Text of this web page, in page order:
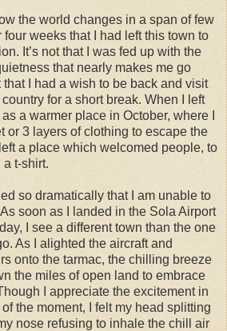
the world changes in a span of few
four weeks that I had left this town to
It’s not that I was fed up with the
that nearly makes me go
that I had a wish to be back and visit
for a short break. When I left
a warmer place in October, where I
or 3 layers of clothing to escape the
a place which welcomed people, to
t-shirt.
so dramatically that I am unable to
soon as I landed in the Sola Airport
I see a different town than the one
As I alighted the aircraft and
onto the tarmac, the chilling breeze
the miles of open land to embrace
I appreciate the excitement in
the moment, I felt my head splitting
nose refusing to inhale the chill air